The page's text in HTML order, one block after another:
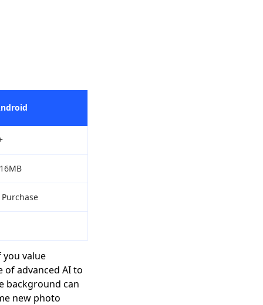
value
of advanced AI to
background can
new photo